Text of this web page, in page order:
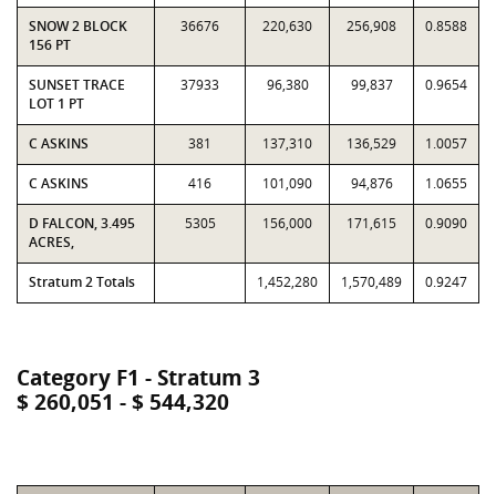
SNOW 2 BLOCK
156 PT
36676 220,630 256,908 0.8588
SUNSET TRACE
LOT 1 PT
37933 96,380 99,837 0.9654
C ASKINS 381 137,310 136,529 1.0057
C ASKINS 416 101,090 94,876 1.0655
D FALCON, 3.495
ACRES,
5305 156,000 171,615 0.9090
Stratum 2 Totals 1,452,280 1,570,489 0.9247
Category F1 - Stratum 3
$ 260,051 - $ 544,320